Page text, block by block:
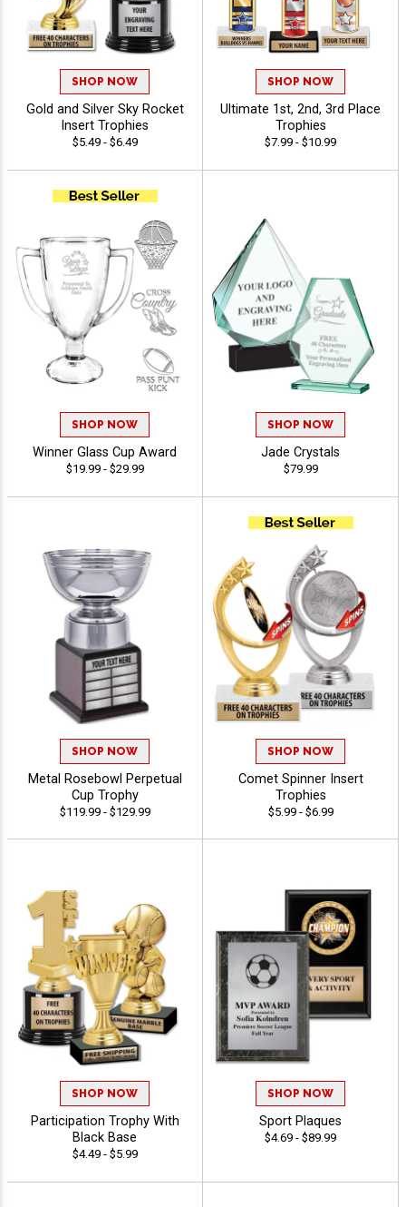
SHOP NOW
Gold and Silver Sky Rocket
Insert Trophies
$5.49 - $6.49
SHOP NOW
Ultimate 1st, 2nd, 3rd Place
Trophies
$7.99 - $10.99
SHOP NOW
Winner Glass Cup Award
$19.99 - $29.99
SHOP NOW
Jade Crystals
$79.99
SHOP NOW
Metal Rosebowl Perpetual
Cup Trophy
$119.99 - $129.99
SHOP NOW
Comet Spinner Insert
Trophies
$5.99 - $6.99
SHOP NOW
Participation Trophy With
Black Base
$4.49 - $5.99
SHOP NOW
Sport Plaques
$4.69 - $89.99